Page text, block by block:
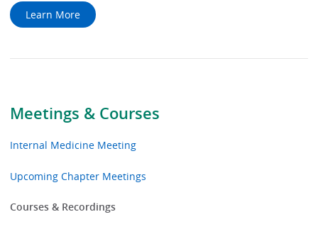
Meetings & Courses
Internal Medicine Meeting
Upcoming Chapter Meetings
Courses & Recordings
Learn More